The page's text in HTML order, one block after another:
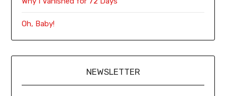
Oh, Baby!
NEWSLETTER